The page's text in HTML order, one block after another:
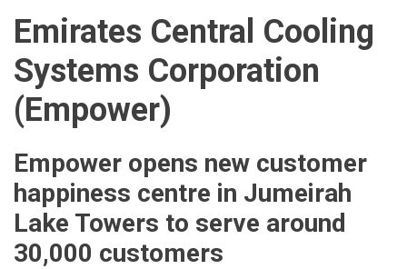
Emirates Central Cooling
Systems Corporation
(Empower)
Empower opens new customer
happiness centre in Jumeirah
Lake Towers to serve around
30,000 customers